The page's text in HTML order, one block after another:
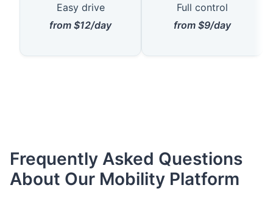
Easy drive
from $12/day
Full control
from $9/day
Frequently Asked Questions
About Our Mobility Platform